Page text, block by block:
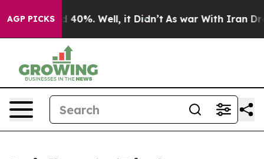
AGP PICKS
Around 40%. Well, it Didn’t As war With Iran Drove